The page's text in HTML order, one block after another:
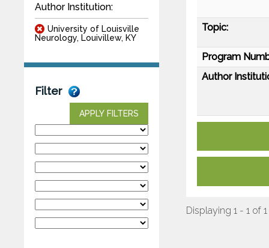
Author Institution:
University of Louisville
Neurology, Louivillew, KY
Filter
APPLY FILTERS
Topic:
Program
Author
Displaying 1 - 1 of 1